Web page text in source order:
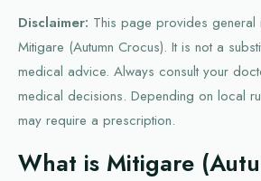
Disclaimer: This page provides general
Mitigare (Autumn Crocus). It is not a
medical advice. Always consult your
medical decisions. Depending on local
may require a prescription.
What is Mitigare